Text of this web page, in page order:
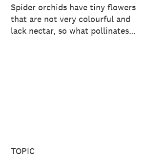
Spider orchids have tiny flowers
that are not very colourful and
lack nectar, so what pollinates…
TOPIC